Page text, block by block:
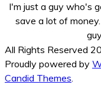
I'm just a guy who's
save a lot of
All Rights Reserved
Proudly powered by
Candid Themes.